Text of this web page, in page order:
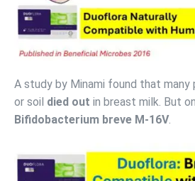
A study by Minami found that
or soil died out in breast milk. But
Bifidobacterium breve M-16V.